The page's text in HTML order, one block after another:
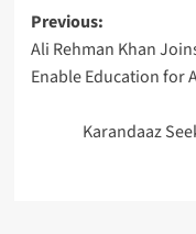
Post
navigation
Previous:
Ali Rehman Khan
Enable Education for
Karandaaz